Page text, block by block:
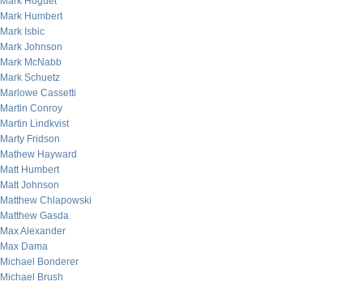
Mark Humbert
Mark Isbic
Mark Johnson
Mark McNabb
Mark Schuetz
Marlowe Cassetti
Martin Conroy
Martin Lindkvist
Marty Fridson
Mathew Hayward
Matt Humbert
Matt Johnson
Matthew Chlapowski
Matthew Gasda
Max Alexander
Max Dama
Michael Bonderer
Michael Brush